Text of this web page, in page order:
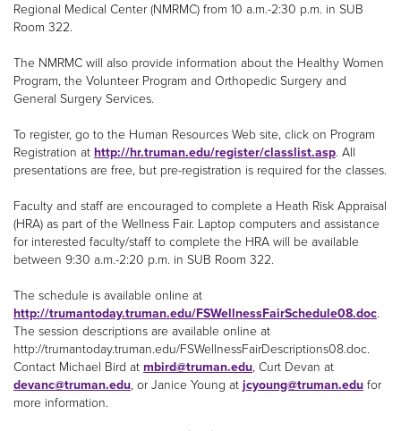
Regional Medical Center (NMRMC) from 10 a.m.-2:30 p.m. in SUB
Room 322.
The NMRMC will also provide information about the Healthy Women
Program, the Volunteer Program and Orthopedic Surgery and
General Surgery Services.
To register, go to the Human Resources Web site, click on Program
Registration at http://hr.truman.edu/register/classlist.asp. All
presentations are free, but pre-registration is required for the classes.
Faculty and staff are encouraged to complete a Heath Risk Appraisal
(HRA) as part of the Wellness Fair. Laptop computers and assistance
for interested faculty/staff to complete the HRA will be available
between 9:30 a.m.-2:20 p.m. in SUB Room 322.
The schedule is available online at
http://trumantoday.truman.edu/FSWellnessFairSchedule08.doc.
The session descriptions are available online at
http://trumantoday.truman.edu/FSWellnessFairDescriptions08.doc.
Contact Michael Bird at mbird@truman.edu, Curt Devan at
devanc@truman.edu, or Janice Young at jcyoung@truman.edu for
more information.